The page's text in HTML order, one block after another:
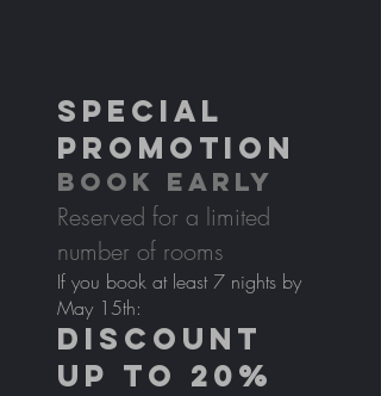
SPECIAL
PROMOTION
BOOK EARLY
Reserved for a limited
number of rooms
If you book at least 7 nights by
May 15th:
DISCOUNT
UP TO 20%